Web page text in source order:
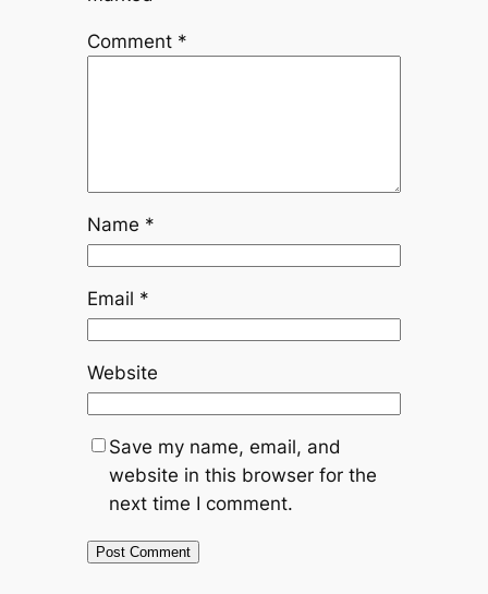
Comment *
Name *
Email *
Website
Save my name, email, and
website in this browser for the
next time I comment.